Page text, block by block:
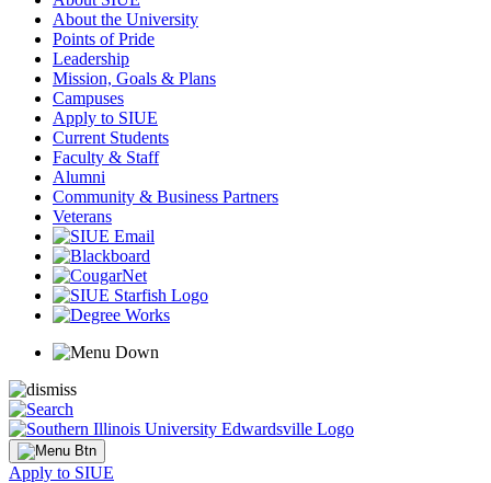
About the University
Points of Pride
Leadership
Mission, Goals & Plans
Campuses
Apply to SIUE
Current Students
Faculty & Staff
Alumni
Community & Business Partners
Veterans
Apply to SIUE